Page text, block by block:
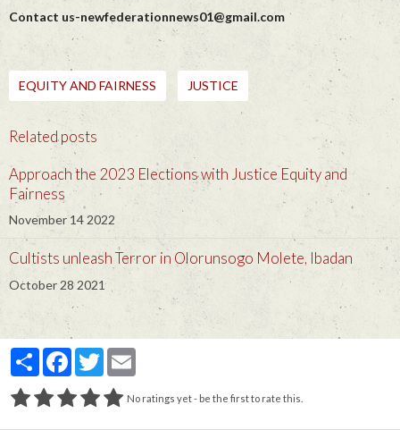
Contact us-newfederationnews01@gmail.com
EQUITY AND FAIRNESS JUSTICE
Related posts
Approach the 2023 Elections with Justice Equity and
Fairness
November 14 2022
Cultists unleash Terror in Olorunsogo Molete, Ibadan
October 28 2021
PartagerFacebook
Twitter
No ratings yet - be the first to rate this.